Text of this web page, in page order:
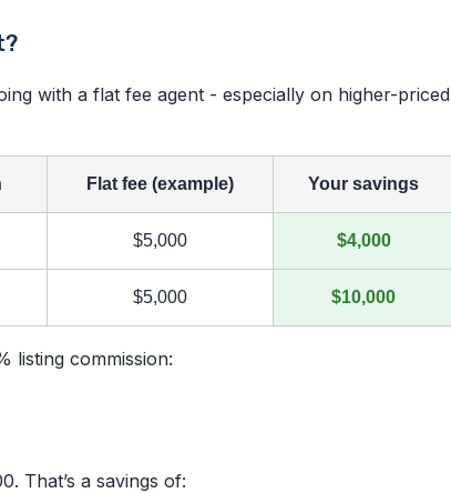
with a flat fee agent - especially on higher-priced
Flat fee (example) Your savings
$5,000 $4,000
$5,000 $10,000
listing commission:
That’s a savings of: